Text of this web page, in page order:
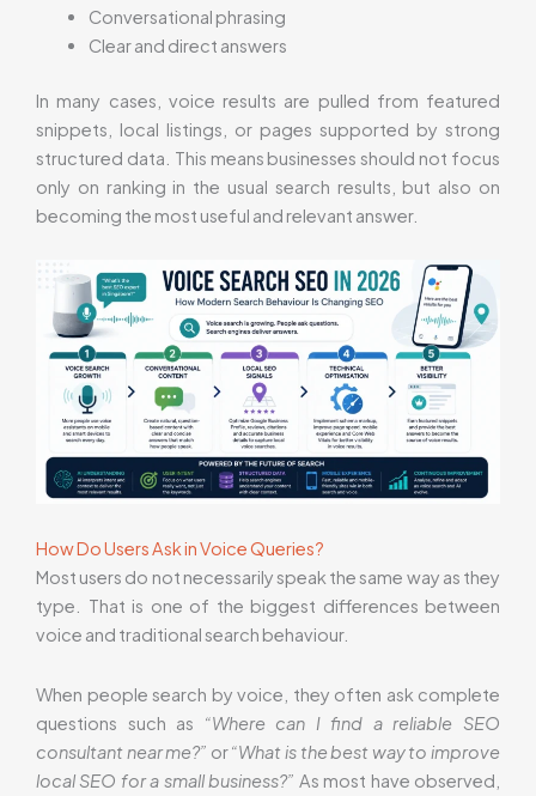
Conversational phrasing
Clear and direct answers
In many cases, voice results are pulled from featured
snippets, local listings, or pages supported by strong
structured data. This means businesses should not focus
only on ranking in the usual search results, but also on
becoming the most useful and relevant answer.
How Do Users Ask in Voice Queries?
Most users do not necessarily speak the same way as they
type. That is one of the biggest differences between
voice and traditional search behaviour.
When people search by voice, they often ask complete
questions such as “Where can I find a reliable SEO
consultant near me?” or“What is the best way to improve
local SEO for a small business?” As most have observed,